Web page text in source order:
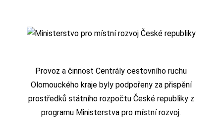
Provoz a činnost Centrály cestovního ruchu
Olomouckého kraje byly podpořeny za přispění
prostředků státního rozpočtu České republiky z
programu Ministerstva pro místní rozvoj.